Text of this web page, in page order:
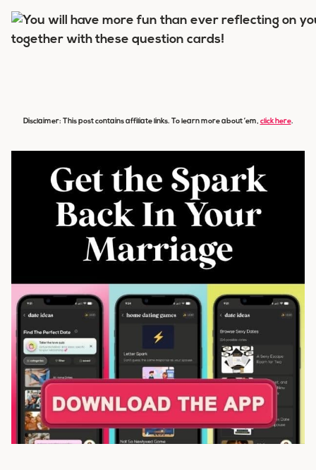
Disclaimer: This post contains affiliate links. To learn more about ’em, click here.